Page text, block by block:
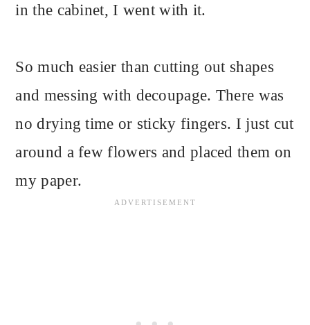
in the cabinet, I went with it.
So much easier than cutting out shapes
and messing with decoupage. There was
no drying time or sticky fingers. I just cut
around a few flowers and placed them on
my paper.